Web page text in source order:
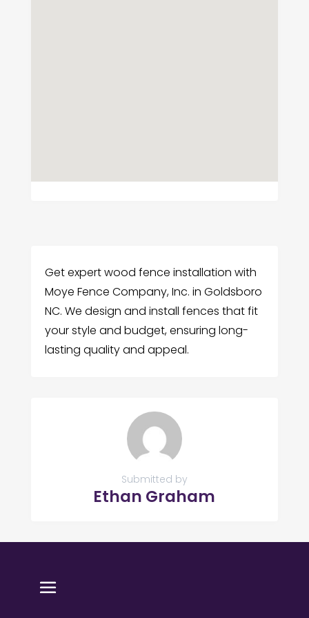
Get expert wood fence installation with
Moye Fence Company, Inc. in Goldsboro
NC. We design and install fences that fit
your style and budget, ensuring long-
lasting quality and appeal.
Submitted by
Ethan Graham